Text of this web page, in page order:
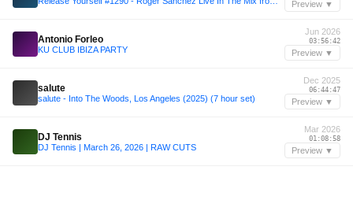
Preview ▼
Antonio Forleo
KU CLUB IBIZA PARTY
Jun 2026
03:56:42
Preview ▼
salute
salute - Into The Woods, Los Angeles (2025) (7 hour set)
Dec 2025
06:44:47
Preview ▼
DJ Tennis
DJ Tennis | March 26, 2026 | RAW CUTS
Mar 2026
01:08:58
Preview ▼